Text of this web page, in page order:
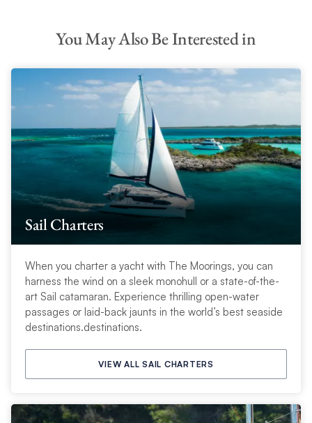
You May Also Be Interested in
Sail Charters
When you charter a yacht with The Moorings, you can
harness the wind on a sleek monohull or a state-of-the-
art Sail catamaran. Experience thrilling open-water
passages or laid-back jaunts in the world’s best seaside
destinations.destinations.
VIEW ALL SAIL CHARTERS